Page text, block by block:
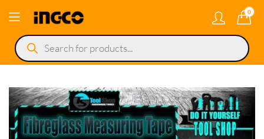
0
Products
search